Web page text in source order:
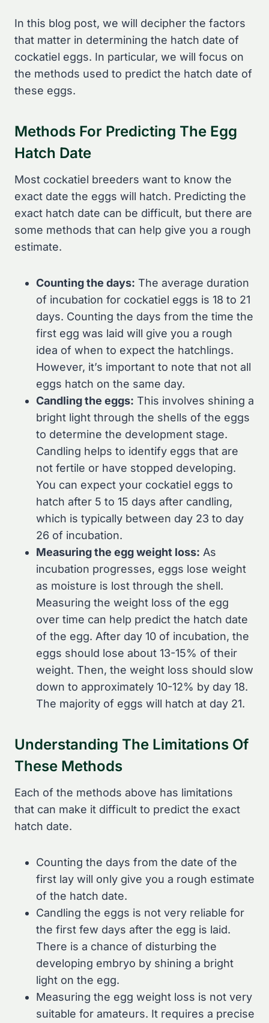
In this blog post, we will decipher the factors
that matter in determining the hatch date of
cockatiel eggs. In particular, we will focus on
the methods used to predict the hatch date of
these eggs.
Methods For Predicting The Egg
Hatch Date
Most cockatiel breeders want to know the
exact date the eggs will hatch. Predicting the
exact hatch date can be difficult, but there are
some methods that can help give you a rough
estimate.
Counting the days: The average duration
of incubation for cockatiel eggs is 18 to 21
days. Counting the days from the time the
first egg was laid will give you a rough
idea of when to expect the hatchlings.
However, it’s important to note that not all
eggs hatch on the same day.
Candling the eggs: This involves shining a
bright light through the shells of the eggs
to determine the development stage.
Candling helps to identify eggs that are
not fertile or have stopped developing.
You can expect your cockatiel eggs to
hatch after 5 to 15 days after candling,
which is typically between day 23 to day
26 of incubation.
Measuring the egg weight loss: As
incubation progresses, eggs lose weight
as moisture is lost through the shell.
Measuring the weight loss of the egg
over time can help predict the hatch date
of the egg. After day 10 of incubation, the
eggs should lose about 13-15% of their
weight. Then, the weight loss should slow
down to approximately 10-12% by day 18.
The majority of eggs will hatch at day 21.
Understanding The Limitations Of
These Methods
Each of the methods above has limitations
that can make it difficult to predict the exact
hatch date.
Counting the days from the date of the
first lay will only give you a rough estimate
of the hatch date.
Candling the eggs is not very reliable for
the first few days after the egg is laid.
There is a chance of disturbing the
developing embryo by shining a bright
light on the egg.
Measuring the egg weight loss is not very
suitable for amateurs. It requires a precise